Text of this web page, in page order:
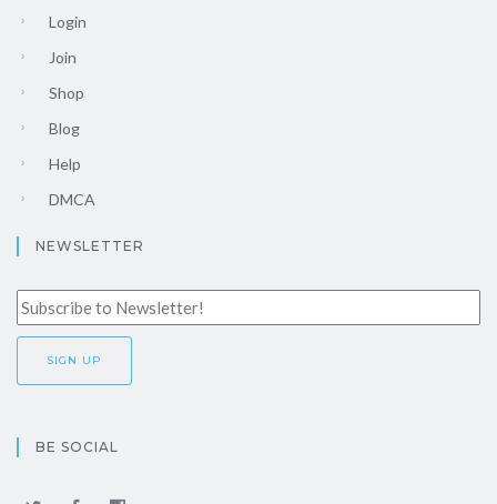
Login
Join
Shop
Blog
Help
DMCA
NEWSLETTER
BE SOCIAL